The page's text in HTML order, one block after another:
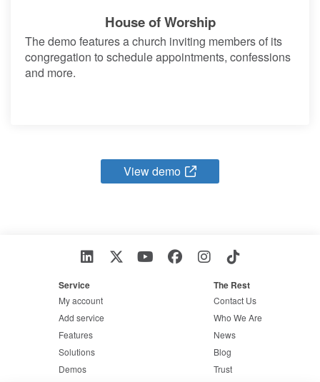
House of Worship
The demo features a church inviting members of its
congregation to schedule appointments, confessions
and more.
View demo
Service
My account
Add service
Features
Solutions
Demos
The Rest
Contact Us
Who We Are
News
Blog
Trust